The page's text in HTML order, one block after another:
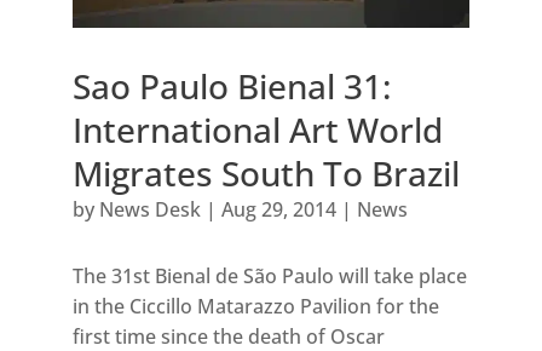
Sao Paulo Bienal 31:
International Art World
Migrates South To Brazil
by News Desk| Aug 29, 2014| News
The 31st Bienal de São Paulo will take place
in the Ciccillo Matarazzo Pavilion for the
first time since the death of Oscar